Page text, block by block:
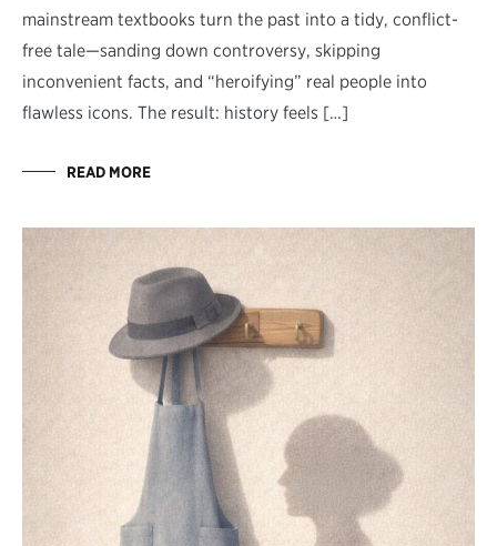
mainstream textbooks turn the past into a tidy, conflict-
free tale—sanding down controversy, skipping
inconvenient facts, and “heroifying” real people into
flawless icons. The result: history feels […]
READ MORE